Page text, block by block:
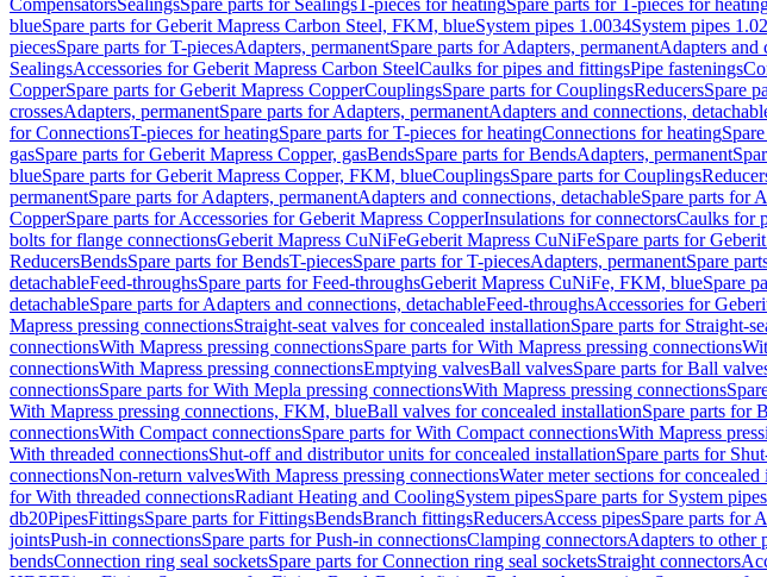
CompensatorsSealingsSpare parts for SealingsT-pieces for heatingSpare parts for T-pieces for
blueSpare parts for Geberit Mapress Carbon Steel, FKM, blueSystem pipes 1.0034System pipes
piecesSpare parts for T-piecesAdapters, permanentSpare parts for Adapters, permanentAdapters and
SealingsAccessories for Geberit Mapress Carbon SteelCaulks for pipes and fittingsPipe fastenings
CopperSpare parts for Geberit Mapress CopperCouplingsSpare parts for CouplingsReducersSpare
crossesAdapters, permanentSpare parts for Adapters, permanentAdapters and connections,
for ConnectionsT-pieces for heatingSpare parts for T-pieces for heatingConnections for heating
gasSpare parts for Geberit Mapress Copper, gasBendsSpare parts for BendsAdapters, permanent
blueSpare parts for Geberit Mapress Copper, FKM, blueCouplingsSpare parts for Couplings
permanentSpare parts for Adapters, permanentAdapters and connections, detachableSpare parts for
CopperSpare parts for Accessories for Geberit Mapress CopperInsulations for connectorsCaulks for
bolts for flange connectionsGeberit Mapress CuNiFeGeberit Mapress CuNiFeSpare parts for
ReducersBendsSpare parts for BendsT-piecesSpare parts for T-piecesAdapters, permanentSpare
detachableFeed-throughsSpare parts for Feed-throughsGeberit Mapress CuNiFe, FKM, blueSpare
detachableSpare parts for Adapters and connections, detachableFeed-throughsAccessories for
Mapress pressing connectionsStraight-seat valves for concealed installationSpare parts for Straight-
connectionsWith Mapress pressing connectionsSpare parts for With Mapress pressing connections
connectionsWith Mapress pressing connectionsEmptying valvesBall valvesSpare parts for Ball
connectionsSpare parts for With Mepla pressing connectionsWith Mapress pressing connections
With Mapress pressing connections, FKM, blueBall valves for concealed installationSpare parts for
connectionsWith Compact connectionsSpare parts for With Compact connectionsWith Mapress
With threaded connectionsShut-off and distributor units for concealed installationSpare parts for
connectionsNon-return valvesWith Mapress pressing connectionsWater meter sections for concealed
for With threaded connectionsRadiant Heating and CoolingSystem pipesSpare parts for System pipes
db20PipesFittingsSpare parts for FittingsBendsBranch fittingsReducersAccess pipesSpare parts for
jointsPush-in connectionsSpare parts for Push-in connectionsClamping connectorsAdapters to other
bendsConnection ring seal socketsSpare parts for Connection ring seal socketsStraight connectors